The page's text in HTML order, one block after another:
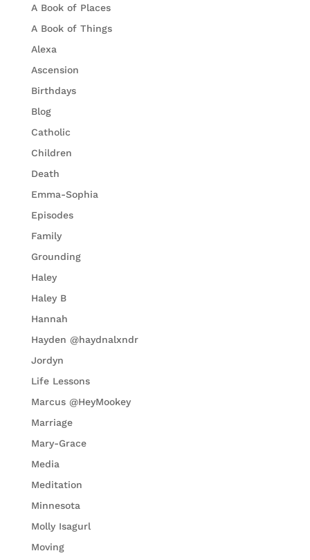
A Book of Places
A Book of Things
Alexa
Ascension
Birthdays
Blog
Catholic
Children
Death
Emma-Sophia
Episodes
Family
Grounding
Haley
Haley B
Hannah
Hayden @haydnalxndr
Jordyn
Life Lessons
Marcus @HeyMookey
Marriage
Mary-Grace
Media
Meditation
Minnesota
Molly Isagurl
Moving